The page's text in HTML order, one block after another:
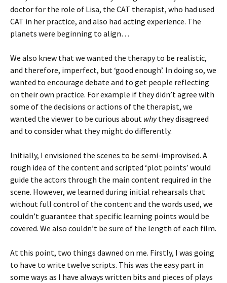
doctor for the role of Lisa, the CAT therapist, who had used
CAT in her practice, and also had acting experience. The
planets were beginning to align…
We also knew that we wanted the therapy to be realistic,
and therefore, imperfect, but ‘good enough’. In doing so, we
wanted to encourage debate and to get people reflecting
on their own practice. For example if they didn’t agree with
some of the decisions or actions of the therapist, we
wanted the viewer to be curious about whythey disagreed
and to consider what they might do differently.
Initially, I envisioned the scenes to be semi-improvised. A
rough idea of the content and scripted ‘plot points’ would
guide the actors through the main content required in the
scene. However, we learned during initial rehearsals that
without full control of the content and the words used, we
couldn’t guarantee that specific learning points would be
covered. We also couldn’t be sure of the length of each film.
At this point, two things dawned on me. Firstly, I was going
to have to write twelve scripts. This was the easy part in
some ways as I have always written bits and pieces of plays